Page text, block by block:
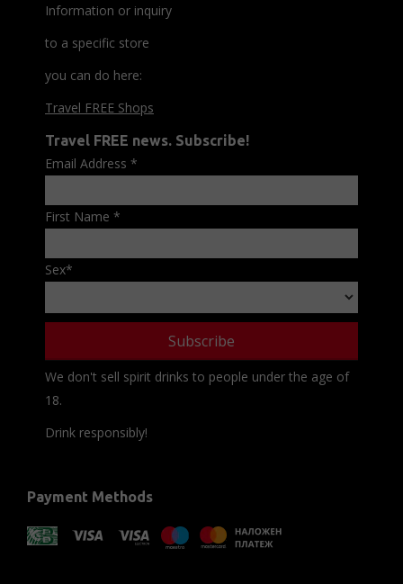
Information or inquiry
to a specific store
you can do here:
Travel FREE Shops
Travel FREE news. Subscribe!
Email Address *
First Name *
Sex*
We don't sell spirit drinks to people under the age of
18.
Drink responsibly!
Payment Methods